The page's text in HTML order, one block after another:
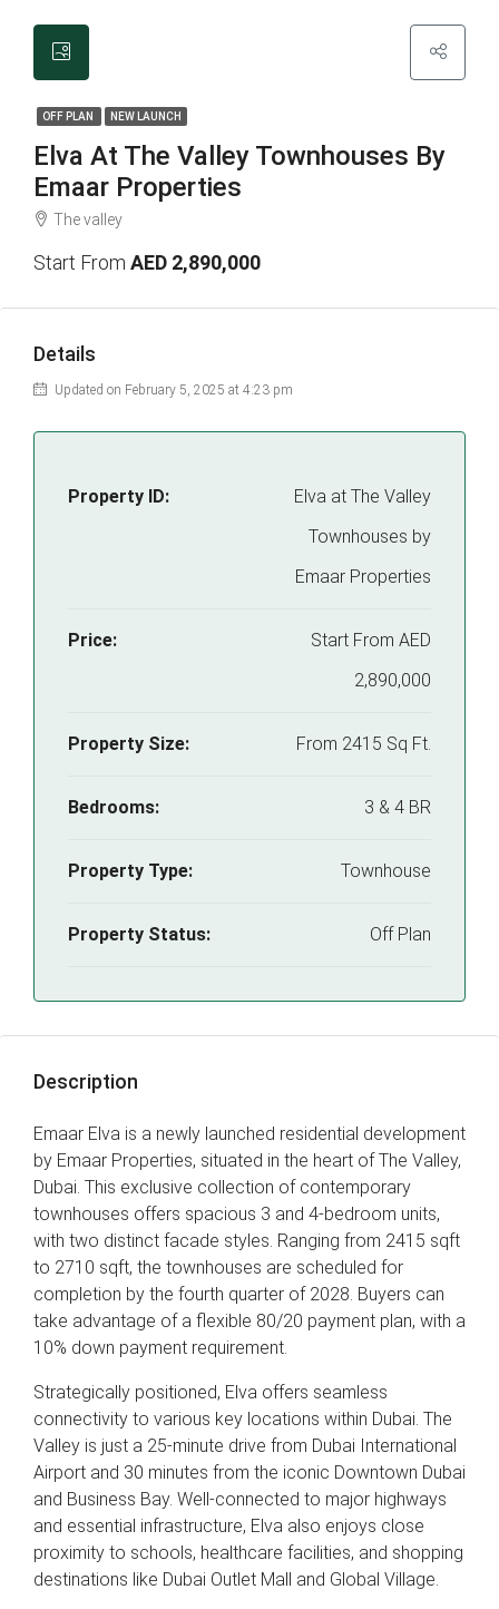
OFF PLAN NEW LAUNCH
Elva At The Valley Townhouses By
Emaar Properties
The valley
Start From AED 2,890,000
Details
Updated on February 5, 2025 at 4:23 pm
Property ID:
Elva at The Valley
Townhouses by
Emaar Properties
Price: Start From AED
2,890,000
Property Size: From 2415 Sq Ft.
Bedrooms: 3 & 4 BR
Property Type: Townhouse
Property Status: Off Plan
Description
Emaar Elva is a newly launched residential development
by Emaar Properties, situated in the heart of The Valley,
Dubai. This exclusive collection of contemporary
townhouses offers spacious 3 and 4-bedroom units,
with two distinct facade styles. Ranging from 2415 sqft
to 2710 sqft, the townhouses are scheduled for
completion by the fourth quarter of 2028. Buyers can
take advantage of a flexible 80/20 payment plan, with a
10% down payment requirement.
Strategically positioned, Elva offers seamless
connectivity to various key locations within Dubai. The
Valley is just a 25-minute drive from Dubai International
Airport and 30 minutes from the iconic Downtown Dubai
and Business Bay. Well-connected to major highways
and essential infrastructure, Elva also enjoys close
proximity to schools, healthcare facilities, and shopping
destinations like Dubai Outlet Mall and Global Village.